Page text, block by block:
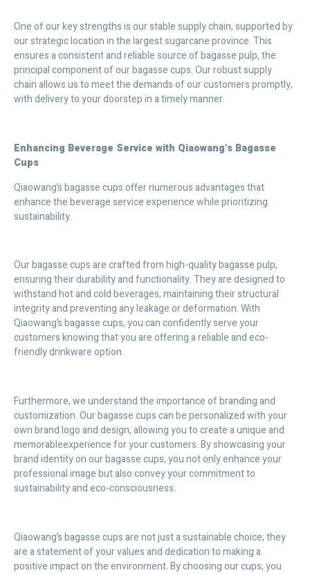
One of our key strengths is our stable supply chain, supported by
our strategic location in the largest sugarcane province. This
ensures a consistent and reliable source of bagasse pulp, the
principal component of our bagasse cups. Our robust supply
chain allows us to meet the demands of our customers promptly,
with delivery to your doorstep in a timely manner.
Enhancing Beverage Service with Qiaowang’s Bagasse
Cups
Qiaowang’s bagasse cups offer numerous advantages that
enhance the beverage service experience while prioritizing
sustainability.
Our bagasse cups are crafted from high-quality bagasse pulp,
ensuring their durability and functionality. They are designed to
withstand hot and cold beverages, maintaining their structural
integrity and preventing any leakage or deformation. With
Qiaowang’s bagasse cups, you can confidently serve your
customers knowing that you are offering a reliable and eco-
friendly drinkware option.
Furthermore, we understand the importance of branding and
customization. Our bagasse cups can be personalized with your
own brand logo and design, allowing you to create a unique and
memorableexperience for your customers. By showcasing your
brand identity on our bagasse cups, you not only enhance your
professional image but also convey your commitment to
sustainability and eco-consciousness.
Qiaowang’s bagasse cups are not just a sustainable choice; they
are a statement of your values and dedication to making a
positive impact on the environment. By choosing our cups, you